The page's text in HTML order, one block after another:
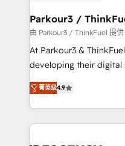
migration et intégration
Développement des
Configuration de la plateforme
de rapports et tableaux de bord
Parkour3 /
由 Parkour3 / ThinkFuel 提供
At Parkour3 &
developing their digital
technologies and
processes to generate
Strategy to
and implementation,
菁英级4.9